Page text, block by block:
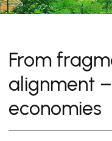
From
alignment
economies